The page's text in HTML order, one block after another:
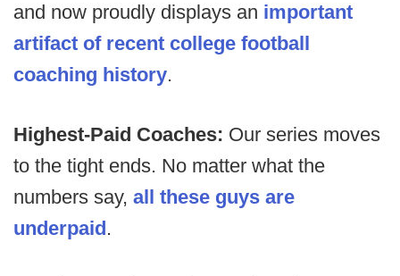
and now proudly displays an important
artifact of recent college football
coaching history.
Highest-Paid Coaches: Our series moves
to the tight ends. No matter what the
numbers say, all these guys are
underpaid.